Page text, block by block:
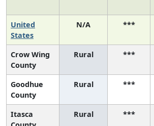
United
States
N/A ***
Crow Wing
County
Rural ***
Goodhue
County
Rural ***
Itasca
Rural ***